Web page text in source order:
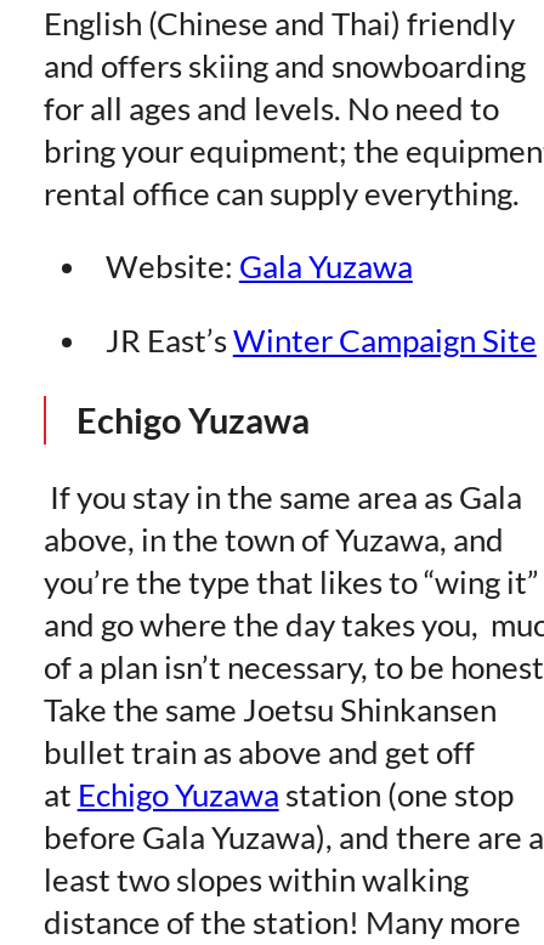
English (Chinese and Thai) friendly
and offers skiing and snowboarding
for all ages and levels. No need to
bring your equipment; the
rental office can supply everything.
Website: Gala Yuzawa
JR East’sWinter Campaign Site
Echigo Yuzawa
If you stay in the same area as Gala
above, in the town of Yuzawa, and
you’re the type that likes to “wing it”
and go where the day takes you,
of a plan isn’t necessary, to be
Take the same Joetsu Shinkansen
bullet train as above and get off
at Echigo Yuzawa station (one stop
before Gala Yuzawa), and there are
least two slopes within walking
distance of the station! Many more